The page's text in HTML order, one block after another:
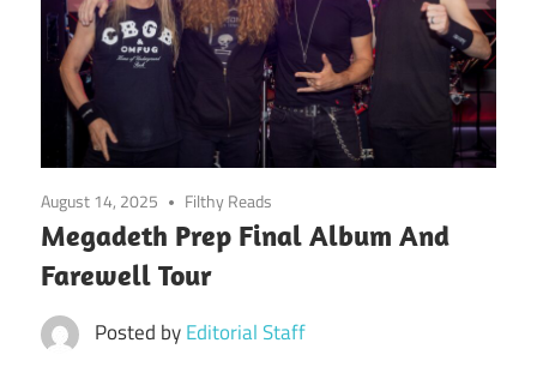
August 14, 2025 Filthy Reads
Megadeth Prep Final Album And
Farewell Tour
Posted byEditorial Staff